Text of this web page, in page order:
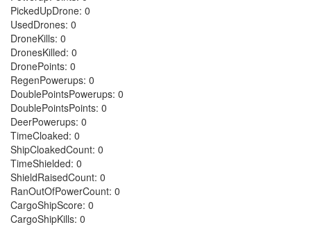
PickedUpDrone: 0
UsedDrones: 0
DroneKills: 0
DronesKilled: 0
DronePoints: 0
RegenPowerups: 0
DoublePointsPowerups: 0
DoublePointsPoints: 0
DeerPowerups: 0
TimeCloaked: 0
ShipCloakedCount: 0
TimeShielded: 0
ShieldRaisedCount: 0
RanOutOfPowerCount: 0
CargoShipScore: 0
CargoShipKills: 0